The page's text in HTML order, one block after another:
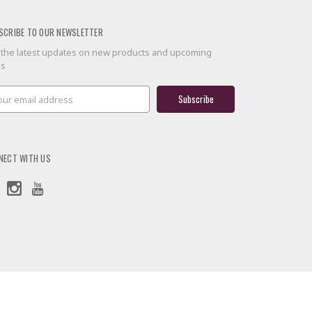
TO OUR NEWSLETTER
latest updates on new products and upcoming
WITH US